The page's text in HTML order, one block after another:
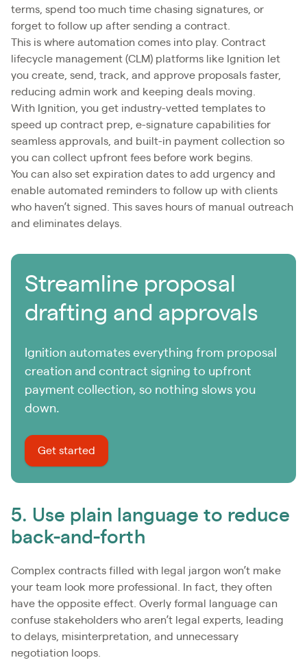
terms, spend too much time chasing signatures, or
forget to follow up after sending a contract.
This is where automation comes into play. Contract
lifecycle management (CLM) platforms like Ignition let
you create, send, track, and approve proposals faster,
reducing admin work and keeping deals moving.
With Ignition, you get industry-vetted templates to
speed up contract prep, e-signature capabilities for
seamless approvals, and built-in payment collection so
you can collect upfront fees before work begins.
You can also set expiration dates to add urgency and
enable automated reminders to follow up with clients
who haven’t signed. This saves hours of manual outreach
and eliminates delays.
Streamline proposal
drafting and approvals
Ignition automates everything from proposal
creation and contract signing to upfront
payment collection, so nothing slows you
down.
Get started
5. Use plain language to reduce
back-and-forth
Complex contracts filled with legal jargon won’t make
your team look more professional. In fact, they often
have the opposite effect. Overly formal language can
confuse stakeholders who aren’t legal experts, leading
to delays, misinterpretation, and unnecessary
negotiation loops.